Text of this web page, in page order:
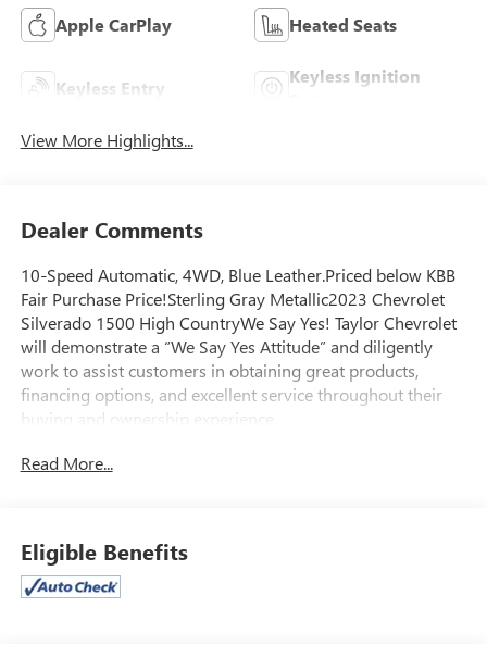
Apple CarPlay Heated Seats
Keyless Entry
Keyless Ignition
View More Highlights...
Dealer Comments
10-Speed Automatic, 4WD, Blue Leather.Priced below KBB
Fair Purchase Price!Sterling Gray Metallic2023 Chevrolet
Silverado 1500 High CountryWe Say Yes! Taylor Chevrolet
will demonstrate a “We Say Yes Attitude” and diligently
work to assist customers in obtaining great products,
financing options, and excellent service throughout their
buying and ownership experience.
Read More...
Eligible Benefits